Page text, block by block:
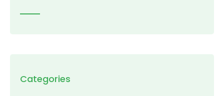
Categories